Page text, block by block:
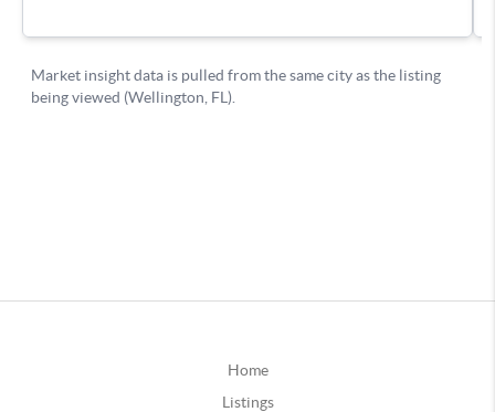
Home
Listings